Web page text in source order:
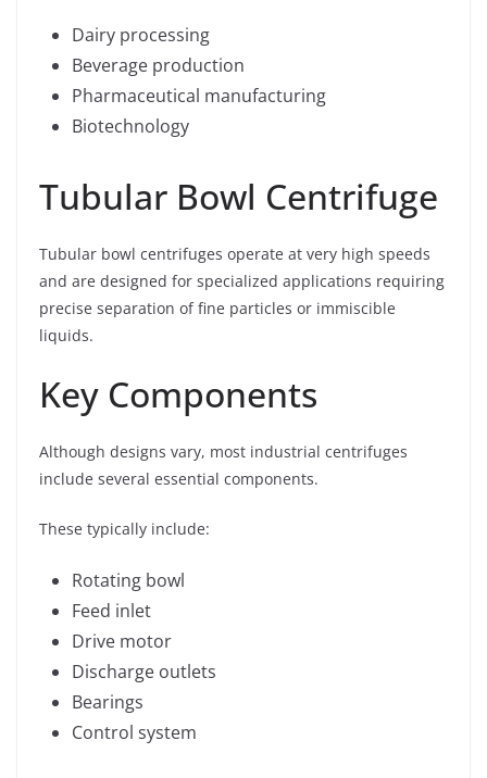
Dairy processing
Beverage production
Pharmaceutical manufacturing
Biotechnology
Tubular Bowl Centrifuge
Tubular bowl centrifuges operate at very high speeds
and are designed for specialized applications requiring
precise separation of fine particles or immiscible
liquids.
Key Components
Although designs vary, most industrial centrifuges
include several essential components.
These typically include:
Rotating bowl
Feed inlet
Drive motor
Discharge outlets
Bearings
Control system